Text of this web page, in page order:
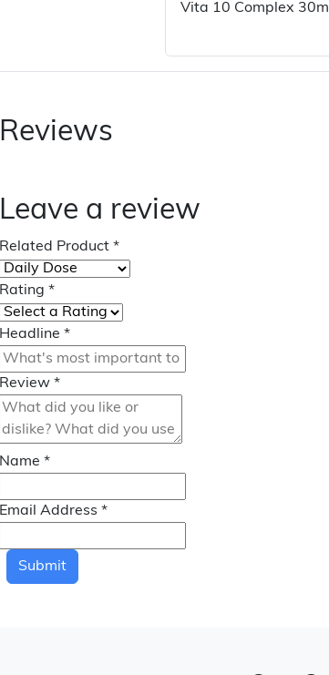
Vita 10 Complex 30ml
Reviews
Leave a review
Related Product *
Rating *
Headline *
Review *
Name *
Email Address *
Submit